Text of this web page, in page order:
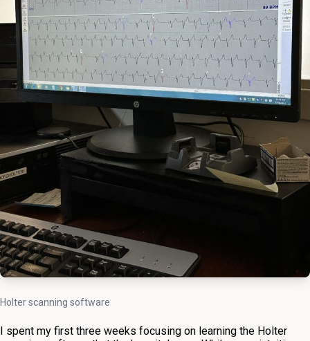
Holter scanning software
I spent my first three weeks focusing on learning the Holter